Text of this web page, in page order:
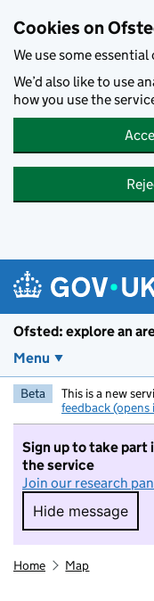
Cookies on
We use some
We’d also like to use
how you use the
Ofsted: explore an
Menu
Beta This is a new
feedback (opens
Sign up to take part
the service
Join our research
Hide message
Hide
Home Map